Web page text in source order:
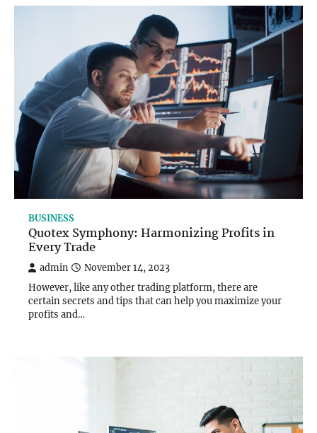
BUSINESS
Quotex Symphony: Harmonizing Profits in
Every Trade
admin November 14, 2023
However, like any other trading platform, there are
certain secrets and tips that can help you maximize your
profits and…